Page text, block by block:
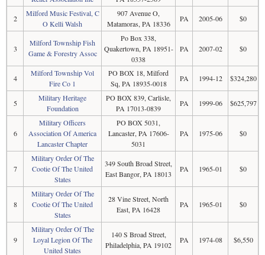
2
Milford Music Festival, C
O Kelli Walsh
907 Avenue O,
Matamoras, PA 18336
PA 2005-06 $0
3
Milford Township Fish
Game & Forestry Assoc
Po Box 338,
Quakertown, PA 18951-
0338
PA 2007-02 $0
4
Milford Township Vol
Fire Co 1
PO BOX 18, Milford
Sq, PA 18935-0018
PA 1994-12 $324,280
5
Military Heritage
Foundation
PO BOX 839, Carlisle,
PA 17013-0839
PA 1999-06 $625,797
6
Military Officers
Association Of America
Lancaster Chapter
PO BOX 5031,
Lancaster, PA 17606-
5031
PA 1975-06 $0
7
Military Order Of The
Cootie Of The United
States
349 South Broad Street,
East Bangor, PA 18013
PA 1965-01 $0
8
Military Order Of The
Cootie Of The United
States
28 Vine Street, North
East, PA 16428
PA 1965-01 $0
9
Military Order Of The
Loyal Legion Of The
United States
140 S Broad Street,
Philadelphia, PA 19102
PA 1974-08 $6,550